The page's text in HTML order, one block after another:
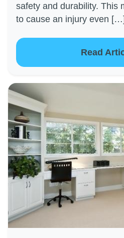
safety and durability. This
to cause an injury even
Read